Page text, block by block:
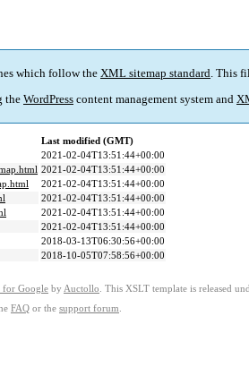
which follow the XML sitemap standard. This
the WordPress content management system and
Last modified (GMT)
2021-02-04T13:51:44+00:00
2021-02-04T13:51:44+00:00
2021-02-04T13:51:44+00:00
2021-02-04T13:51:44+00:00
2021-02-04T13:51:44+00:00
2021-02-04T13:51:44+00:00
2018-03-13T06:30:56+00:00
2018-10-05T07:58:56+00:00
for Google by Auctollo . This XSLT template is released
FAQ or the support forum